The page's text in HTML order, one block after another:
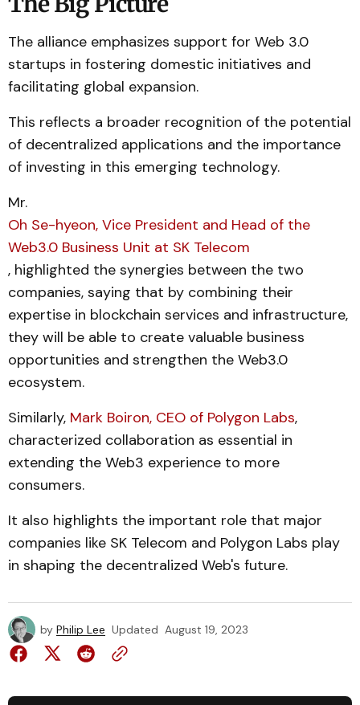
The alliance emphasizes support for Web 3.0
startups in fostering domestic initiatives and
facilitating global expansion.
This reflects a broader recognition of the potential
of decentralized applications and the importance
of investing in this emerging technology.
Mr.
Oh Se-hyeon, Vice President and Head of the
Web3.0 Business Unit at SK Telecom
, highlighted the synergies between the two
companies, saying that by combining their
expertise in blockchain services and infrastructure,
they will be able to create valuable business
opportunities and strengthen the Web3.0
ecosystem.
Similarly, Mark Boiron, CEO of Polygon Labs,
characterized collaboration as essential in
extending the Web3 experience to more
consumers.
It also highlights the important role that major
companies like SK Telecom and Polygon Labs play
in shaping the decentralized Web's future.
by Philip Lee Updated August 19, 2023